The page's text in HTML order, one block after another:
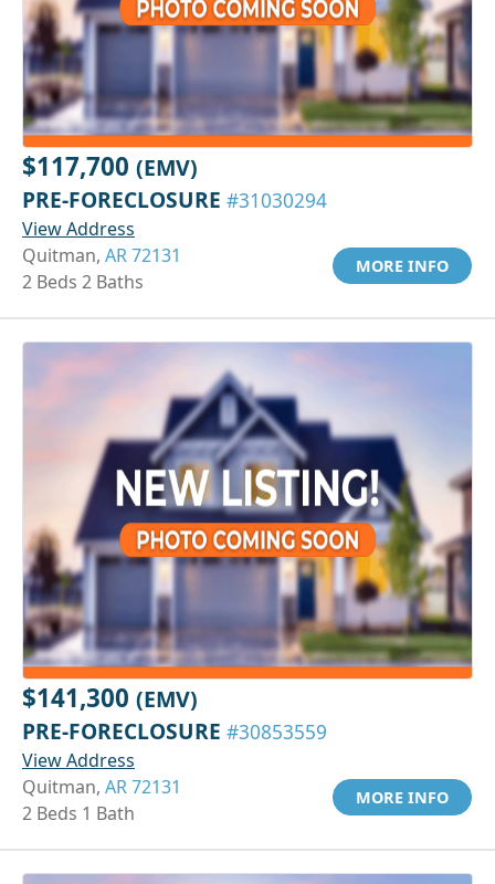
$117,700 (EMV)
PRE-FORECLOSURE #31030294
View Address
Quitman, AR 72131
2 Beds 2 Baths
MORE INFO
$141,300 (EMV)
PRE-FORECLOSURE #30853559
View Address
Quitman, AR 72131
2 Beds 1 Bath
MORE INFO